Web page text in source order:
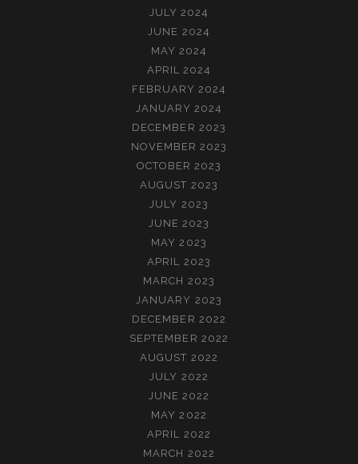
JULY 2024
JUNE 2024
MAY 2024
APRIL 2024
FEBRUARY 2024
JANUARY 2024
DECEMBER 2023
NOVEMBER 2023
OCTOBER 2023
AUGUST 2023
JULY 2023
JUNE 2023
MAY 2023
APRIL 2023
MARCH 2023
JANUARY 2023
DECEMBER 2022
SEPTEMBER 2022
AUGUST 2022
JULY 2022
JUNE 2022
MAY 2022
APRIL 2022
MARCH 2022